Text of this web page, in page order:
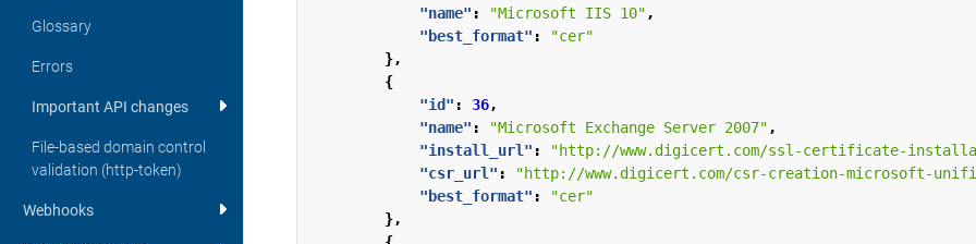
Glossary
Errors
Important API changes
File-based domain control
validation (http-token)
Webhooks
"name" : "Microsoft IIS 10" ,
"best_format" :
"cer"
},
{
"id" : 36,
"name" : "Microsoft Exchange Server 2007" ,
"install_url" : "http://www.digicert.com/ssl-certificate-
"csr_url" : "http://www.digicert.com/csr-creation-microsoft-
"best_format" :
"cer"
},